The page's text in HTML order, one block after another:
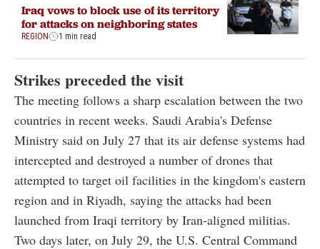
Iraq vows to block use of its territory
for attacks on neighboring states
REGION 1 min read
Strikes preceded the visit
The meeting follows a sharp escalation between the two
countries in recent weeks. Saudi Arabia's Defense
Ministry said on July 27 that its air defense systems had
intercepted and destroyed a number of drones that
attempted to target oil facilities in the kingdom's eastern
region and in Riyadh, saying the attacks had been
launched from Iraqi territory by Iran-aligned militias.
Two days later, on July 29, the U.S. Central Command